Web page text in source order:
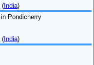
(India)
Pondicherry
(India)